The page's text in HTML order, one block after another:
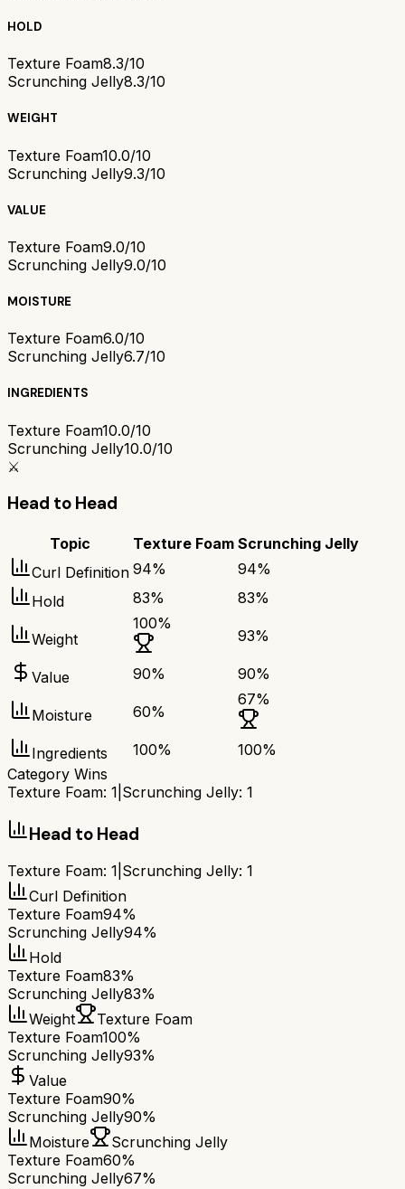
HOLD
Texture Foam8.3/10
Scrunching Jelly8.3/10
WEIGHT
Texture Foam10.0/10
Scrunching Jelly9.3/10
VALUE
Texture Foam9.0/10
Scrunching Jelly9.0/10
MOISTURE
Texture Foam6.0/10
Scrunching Jelly6.7/10
INGREDIENTS
Texture Foam10.0/10
Scrunching Jelly10.0/10
⚔️
Head to Head
Topic Texture Foam Scrunching Jelly
Curl Definition 94% 94%
Hold
83% 83%
Weight
100%
93%
Value 90% 90%
Moisture 60%
67%
Ingredients 100% 100%
Category Wins
Texture Foam: 1 Scrunching Jelly: 1
Head to Head
Texture Foam: 1 Scrunching Jelly: 1
Curl Definition
Texture Foam94%
Scrunching Jelly94%
Hold
Texture Foam83%
Scrunching Jelly83%
Weight
Texture Foam
Texture Foam100%
Scrunching Jelly93%
Value
Texture Foam90%
Scrunching Jelly90%
Moisture
Scrunching Jelly
Texture Foam60%
Scrunching Jelly67%